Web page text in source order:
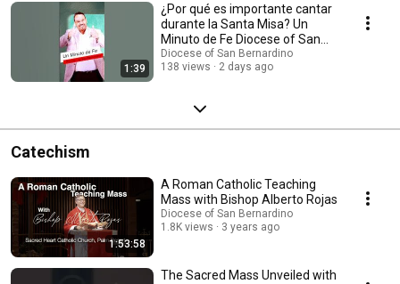
1:39
¿Por qué es importante cantar
durante la Santa Misa? Un
Minuto de Fe Diocese of San
Bernardino
Diocese of San Bernardino
138 views
2 days ago
Catechism
1:53:58
A Roman Catholic Teaching
Mass with Bishop Alberto Rojas
Diocese of San Bernardino
1.8K views
3 years ago
The Sacred Mass Unveiled with